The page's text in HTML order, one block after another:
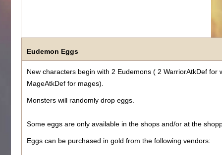
Eudemon Eggs
New characters begin with 2 Eudemons ( 2 WarriorAtkDef for
MageAtkDef for mages).
Monsters will randomly drop eggs.
Some eggs are only available in the shops and/or at the
Eggs can be purchased in gold from the following vendors: